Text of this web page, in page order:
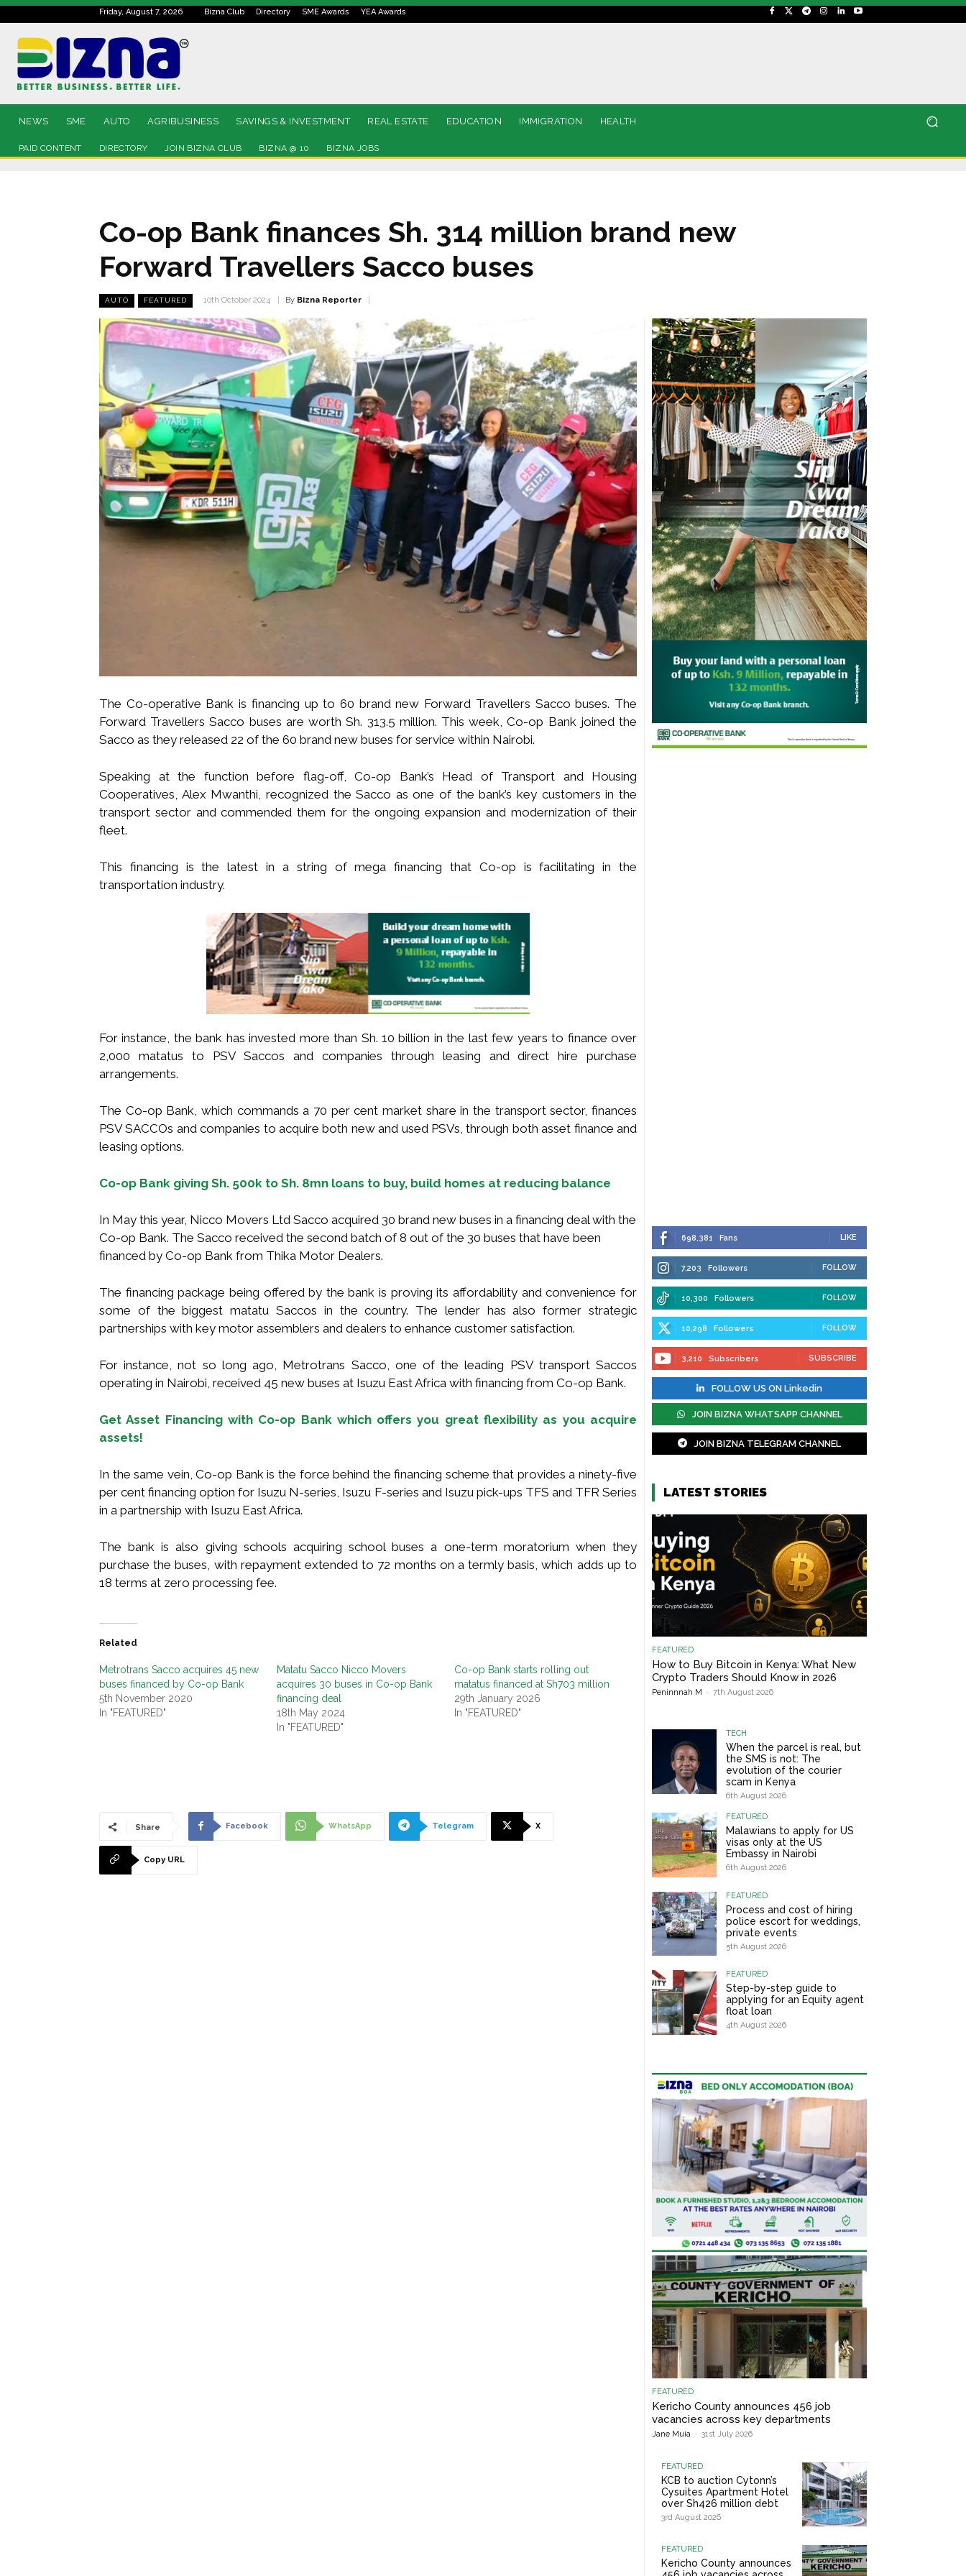
Friday, August 7, 2026 Bizna Club Directory SME Awards YEA Awards
NEWS SME AUTO AGRIBUSINESS SAVINGS & INVESTMENT REAL ESTATE EDUCATION IMMIGRATION HEALTH
PAID CONTENT DIRECTORY JOIN BIZNA CLUB BIZNA @ 10 BIZNA JOBS
Co-op Bank finances Sh. 314 million brand new
Forward Travellers Sacco buses
AUTO FEATURED 10th October 2024 By Bizna Reporter
The Co-operative Bank is financing up to 60 brand new Forward Travellers Sacco buses. The
Forward Travellers Sacco buses are worth Sh. 313.5 million. This week, Co-op Bank joined the
Sacco as they released 22 of the 60 brand new buses for service within Nairobi.
Speaking at the function before flag-off, Co-op Bank’s Head of Transport and Housing
Cooperatives, Alex Mwanthi, recognized the Sacco as one of the bank’s key customers in the
transport sector and commended them for the ongoing expansion and modernization of their
fleet.
This financing is the latest in a string of mega financing that Co-op is facilitating in the
transportation industry.
For instance, the bank has invested more than Sh. 10 billion in the last few years to finance over
2,000 matatus to PSV Saccos and companies through leasing and direct hire purchase
arrangements.
The Co-op Bank, which commands a 70 per cent market share in the transport sector, finances
PSV SACCOs and companies to acquire both new and used PSVs, through both asset finance and
leasing options.
Co-op Bank giving Sh. 500k to Sh. 8mn loans to buy, build homes at reducing balance
In May this year, Nicco Movers Ltd Sacco acquired 30 brand new buses in a financing deal with the
Co-op Bank. The Sacco received the second batch of 8 out of the 30 buses that have been
financed by Co-op Bank from Thika Motor Dealers.
The financing package being offered by the bank is proving its affordability and convenience for
some of the biggest matatu Saccos in the country. The lender has also former strategic
partnerships with key motor assemblers and dealers to enhance customer satisfaction.
For instance, not so long ago, Metrotrans Sacco, one of the leading PSV transport Saccos
operating in Nairobi, received 45 new buses at Isuzu East Africa with financing from Co-op Bank.
Get Asset Financing with Co-op Bank which offers you great flexibility as you acquire
assets!
In the same vein, Co-op Bank is the force behind the financing scheme that provides a ninety-five
per cent financing option for Isuzu N-series, Isuzu F-series and Isuzu pick-ups TFS and TFR Series
in a partnership with Isuzu East Africa.
The bank is also giving schools acquiring school buses a one-term moratorium when they
purchase the buses, with repayment extended to 72 months on a termly basis, which adds up to
18 terms at zero processing fee.
Related
Metrotrans Sacco acquires 45 new
buses financed by Co-op Bank
5th November 2020
In "FEATURED"
Matatu Sacco Nicco Movers
acquires 30 buses in Co-op Bank
financing deal
18th May 2024
In "FEATURED"
Co-op Bank starts rolling out
matatus financed at Sh703 million
29th January 2026
In "FEATURED"
Share Facebook WhatsApp Telegram X
Copy URL
698,381 Fans LIKE
7,203 Followers FOLLOW
10,300 Followers FOLLOW
10,298 Followers FOLLOW
3,210 Subscribers SUBSCRIBE
FOLLOW US ON Linkedin
JOIN BIZNA WHATSAPP CHANNEL
JOIN BIZNA TELEGRAM CHANNEL
LATEST STORIES
FEATURED
How to Buy Bitcoin in Kenya: What New
Crypto Traders Should Know in 2026
Peninnnah M - 7th August 2026
TECH
When the parcel is real, but
the SMS is not: The
evolution of the courier
scam in Kenya
6th August 2026
FEATURED
Malawians to apply for US
visas only at the US
Embassy in Nairobi
6th August 2026
FEATURED
Process and cost of hiring
police escort for weddings,
private events
5th August 2026
FEATURED
Step-by-step guide to
applying for an Equity agent
float loan
4th August 2026
FEATURED
Kericho County announces 456 job
vacancies across key departments
Jane Muia - 31st July 2026
FEATURED
KCB to auction Cytonn’s
Cysuites Apartment Hotel
over Sh426 million debt
3rd August 2026
FEATURED
Kericho County announces